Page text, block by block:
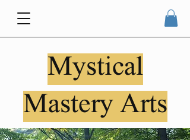
Mystical
Mastery Arts